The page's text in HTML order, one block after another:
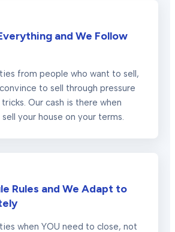
and We Follow
from people who want to sell,
to sell through pressure
Our cash is there when
your house on your terms.
Rules and We Adapt to
when YOU need to close, not